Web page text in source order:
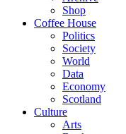
Shop
Coffee House
Politics
Society
World
Data
Economy
Scotland
Culture
Arts